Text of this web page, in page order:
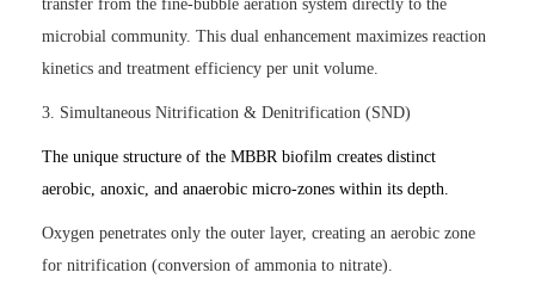
transfer from the fine-bubble aeration system directly to the
microbial community. This dual enhancement maximizes reaction
kinetics and treatment efficiency per unit volume.
3. Simultaneous Nitrification & Denitrification (SND)
The unique structure of the MBBR biofilm creates distinct
aerobic, anoxic, and anaerobic micro-zones within its depth.
Oxygen penetrates only the outer layer, creating an aerobic zone
for nitrification (conversion of ammonia to nitrate).